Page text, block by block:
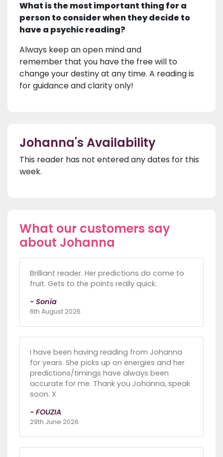
What is the most important thing for a
person to consider when they decide to
have a psychic reading?
Always keep an open mind and
remember that you have the free will to
change your destiny at any time. A reading is
for guidance and clarity only!
Johanna's Availability
This reader has not entered any dates for this
week.
What our customers say
about Johanna
Brilliant reader. Her predictions do come to
fruit. Gets to the points really quick.
- Sonia
6th August 2026
I have been having reading from Johanna
for years. She picks up on energies and her
predictions/timings have always been
accurate for me. Thank you Johanna, speak
soon. X
- FOUZIA
29th June 2026